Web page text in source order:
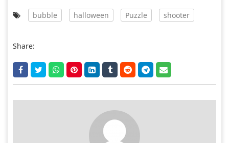
bubble halloween Puzzle shooter
Share: